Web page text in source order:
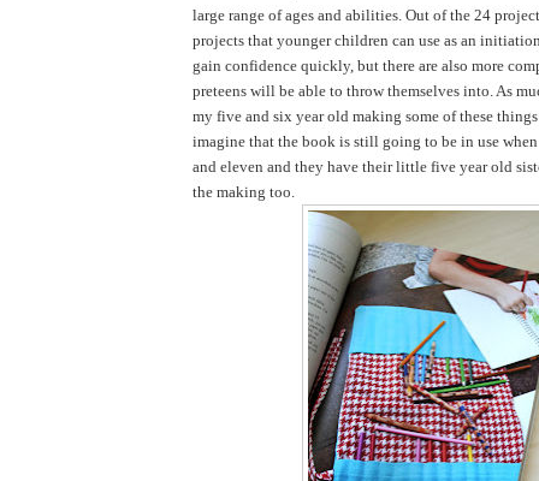
large range of ages and abilities. Out of the 24
projects that younger children can use as an
gain confidence quickly, but there are also more
preteens will be able to throw themselves into. As
my five and six year old making some of these
imagine that the book is still going to be in use
and eleven and they have their little five year old
the making too.